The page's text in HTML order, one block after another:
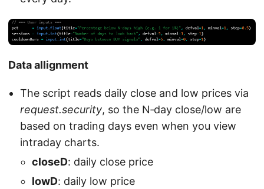
Data allignment
The script reads daily close and low prices via
request.security, so the N‑day close/low are
based on trading days even when you view
intraday charts.
closeD: daily close price
lowD: daily low price